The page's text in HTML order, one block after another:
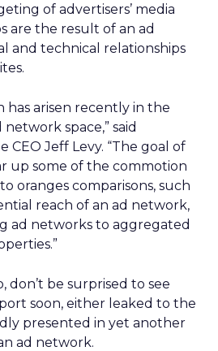
of advertisers’ media
are the result of an ad
and technical relationships
has arisen recently in the
space,” said
CEO Jeff Levy. “The goal of
up some of the commotion
oranges comparisons, such
reach of an ad network,
ad networks to aggregated
don’t be surprised to see
soon, either leaked to the
presented in yet another
ad network.